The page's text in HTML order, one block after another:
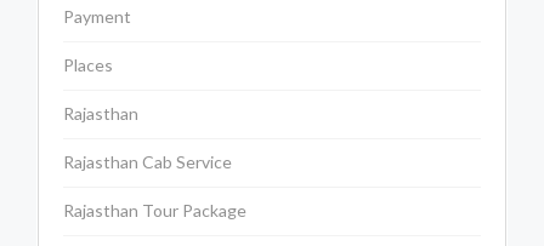
Payment
Places
Rajasthan
Rajasthan Cab Service
Rajasthan Tour Package